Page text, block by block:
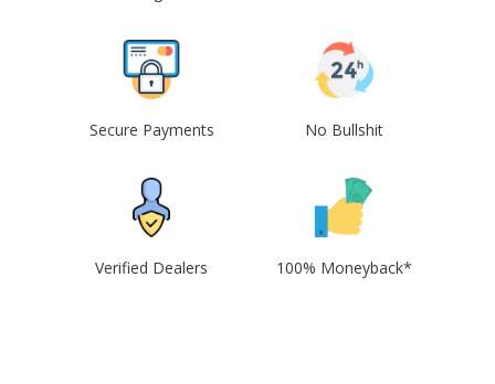
Secure Payments No Bullshit
Verified Dealers 100% Moneyback*